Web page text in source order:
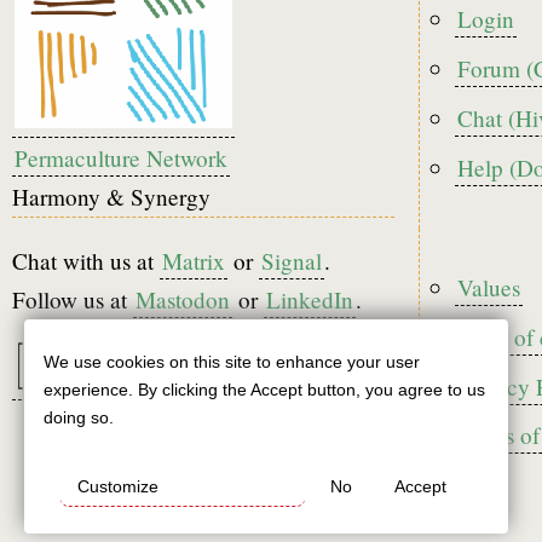
Permaculture Network
Harmony & Synergy
Chat with us at Matrix or Signal.
Follow us atMastodonorLinkedIn.
menu
Login
Forum
Chat
Help
Footer2
Values
Code
Privacy
Terms
Use
of
data
We use cookies on this site to enhance your user
experience. By clicking the Accept button, you agree to us
doing so.
Customize No Accept